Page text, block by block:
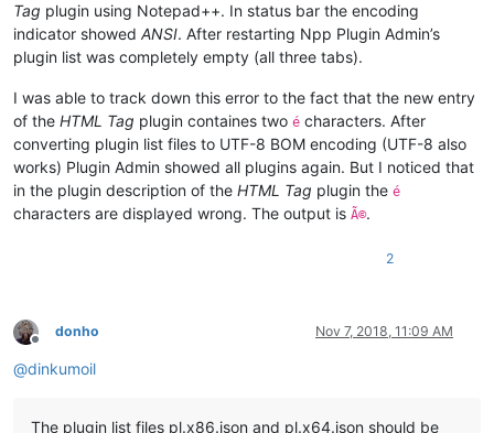
Tag plugin using Notepad++. In status bar the encoding
indicator showed ANSI. After restarting Npp Plugin Admin’s
plugin list was completely empty (all three tabs).
I was able to track down this error to the fact that the new entry
of the HTML Tag plugin containes two é characters. After
converting plugin list files to UTF-8 BOM encoding (UTF-8 also
works) Plugin Admin showed all plugins again. But I noticed that
in the plugin description of the HTML Tag plugin the é
characters are displayed wrong. The output is Ã©.
2
Offline
donho Nov 7, 2018, 11:09 AM
@dinkumoil
The plugin list files pl.x86.json and pl.x64.json should be